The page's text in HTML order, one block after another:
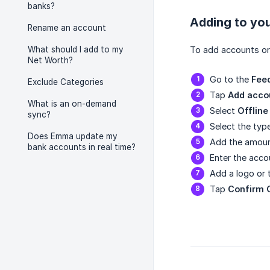
banks?
Rename an account
What should I add to my
Net Worth?
Exclude Categories
What is an on-demand
sync?
Does Emma update my
bank accounts in real time?
Adding to
To add accounts
Go to the
Tap Add
Select
Select the
Add the
Enter the
Add a logo or
Tap Confirm